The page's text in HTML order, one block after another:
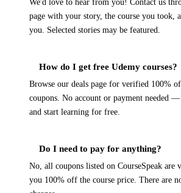
We'd love to hear from you! Contact us
page with your story, the course you took,
you. Selected stories may be featured.
How do I get free Udemy courses?
Browse our deals page for verified 100%
coupons. No account or payment needed
and start learning for free.
Do I need to pay for anything?
No, all coupons listed on CourseSpeak are
you 100% off the course price. There are